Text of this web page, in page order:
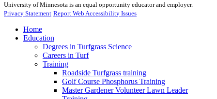
University of Minnesota is an equal opportunity educator and employer.
Privacy Statement Report Web Accessibility Issues
Home
Education
Degrees in Turfgrass Science
Careers in Turf
Training
Roadside Turfgrass training
Golf Course Phosphorus Training
Master Gardener Volunteer Lawn Leader